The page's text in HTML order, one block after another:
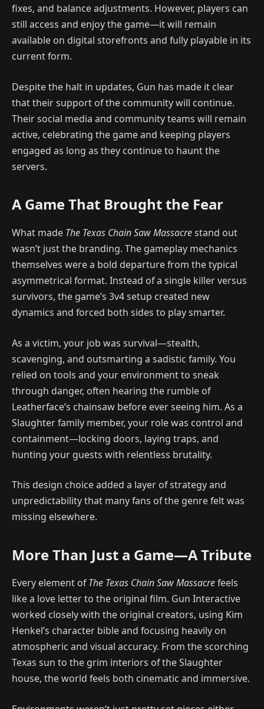
fixes, and balance adjustments. However, players can
still access and enjoy the game—it will remain
available on digital storefronts and fully playable in its
current form.
Despite the halt in updates, Gun has made it clear
that their support of the community will continue.
Their social media and community teams will remain
active, celebrating the game and keeping players
engaged as long as they continue to haunt the
servers.
A Game That Brought the Fear
What made The Texas Chain Saw Massacrestand out
wasn’t just the branding. The gameplay mechanics
themselves were a bold departure from the typical
asymmetrical format. Instead of a single killer versus
survivors, the game’s 3v4 setup created new
dynamics and forced both sides to play smarter.
As a victim, your job was survival—stealth,
scavenging, and outsmarting a sadistic family. You
relied on tools and your environment to sneak
through danger, often hearing the rumble of
Leatherface’s chainsaw before ever seeing him. As a
Slaughter family member, your role was control and
containment—locking doors, laying traps, and
hunting your guests with relentless brutality.
This design choice added a layer of strategy and
unpredictability that many fans of the genre felt was
missing elsewhere.
More Than Just a Game—A Tribute
Every element ofThe Texas Chain Saw Massacrefeels
like a love letter to the original film. Gun Interactive
worked closely with the original creators, using Kim
Henkel’s character bible and focusing heavily on
atmospheric and visual accuracy. From the scorching
Texas sun to the grim interiors of the Slaughter
house, the world feels both cinematic and immersive.